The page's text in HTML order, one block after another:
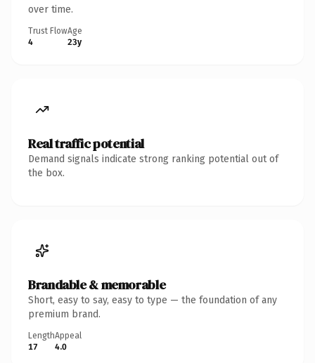
over time.
Trust Flow
4
Age
23y
Real traffic potential
Demand signals indicate strong ranking potential out of
the box.
Brandable & memorable
Short, easy to say, easy to type — the foundation of any
premium brand.
Length
17
Appeal
4.0